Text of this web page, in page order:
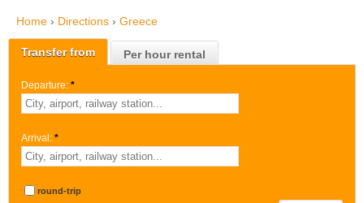
Home › Directions › Greece
Transfer from Per hour rental
Departure: *
Arrival: *
round-trip